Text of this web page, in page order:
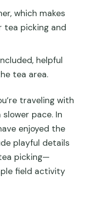
which makes
tea picking and
helpful
tea area.
traveling with
pace. In
enjoyed the
playful details
picking—
field activity